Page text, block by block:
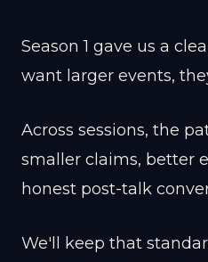
Season 1 gave us a
want larger events,
Across sessions, the
smaller claims, better
honest post-talk
We'll keep that